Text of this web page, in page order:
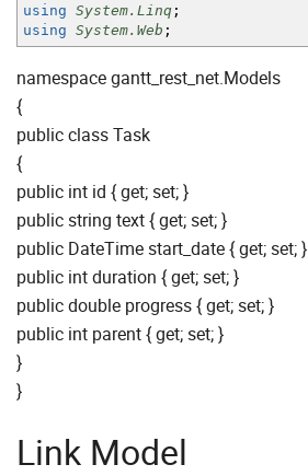
using System.Linq ;
using System.Web ;
namespace gantt_rest_net.Models
{
public class Task
{
public int id { get; set; }
public string text { get; set; }
public DateTime start_date { get; set; }
public int duration { get; set; }
public double progress { get; set; }
public int parent { get; set; }
}
}
Link Model